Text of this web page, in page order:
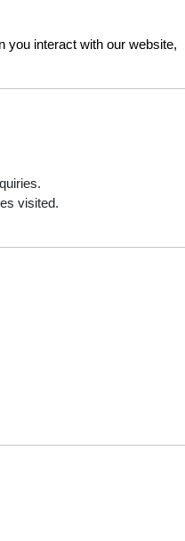
you interact with our website,
visited.